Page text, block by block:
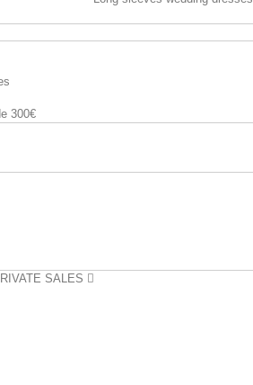
300€
SALES